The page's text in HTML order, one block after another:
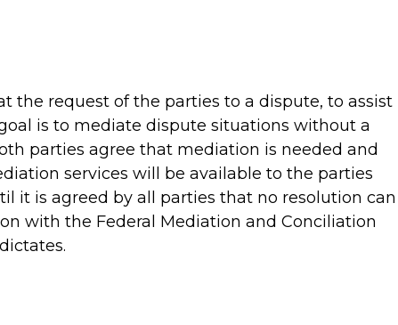
the request of the parties to a dispute, to assist
is to mediate dispute situations without a
parties agree that mediation is needed and
services will be available to the parties
it is agreed by all parties that no resolution can
with the Federal Mediation and Conciliation